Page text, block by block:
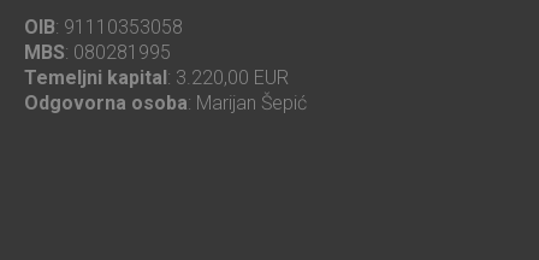
OIB: 91110353058
MBS: 080281995
Temeljni kapital : 3.220,00 EUR
Odgovorna osoba: Marijan Šepić